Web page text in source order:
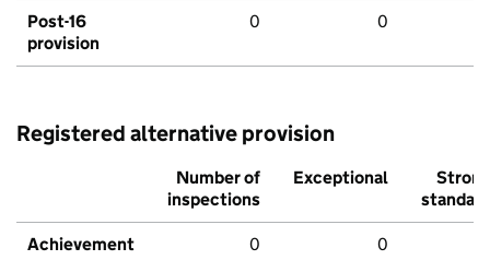
Post-16
provision
0 0
Registered alternative provision
Number of
inspections
Exceptional
Strong
standard
Achievement 0 0